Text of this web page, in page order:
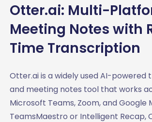
Otter.ai: Multi-
Meeting Notes with
Time Transcription
Otter.ai is a widely used AI-powered
and meeting notes tool that works
Microsoft Teams, Zoom, and Google
TeamsMaestro or Intelligent Recap,